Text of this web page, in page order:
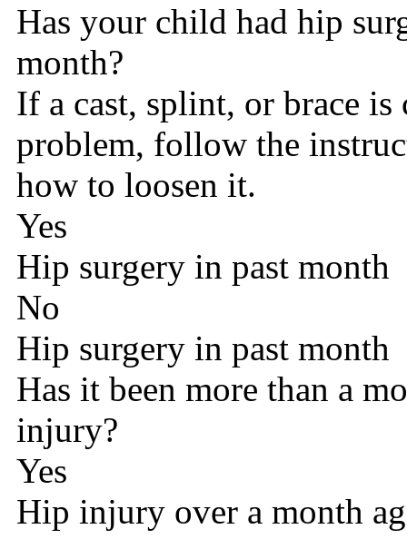
Has your child had hip
month?
If a cast, splint, or brace is
problem, follow the
how to loosen it.
Yes
Hip surgery in past month
No
Hip surgery in past month
Has it been more than a
injury?
Yes
Hip injury over a month